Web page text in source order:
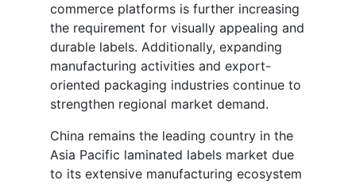
commerce platforms is further increasing
the requirement for visually appealing and
durable labels. Additionally, expanding
manufacturing activities and export-
oriented packaging industries continue to
strengthen regional market demand.
China remains the leading country in the
Asia Pacific laminated labels market due
to its extensive manufacturing ecosystem